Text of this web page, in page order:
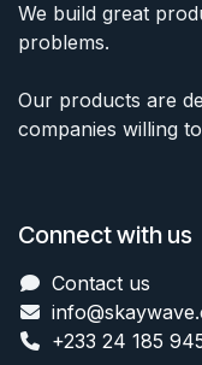
We build great
problems.
Our products are
companies willing
Connect with us
Contact us
info@skaywave
+233 24 185